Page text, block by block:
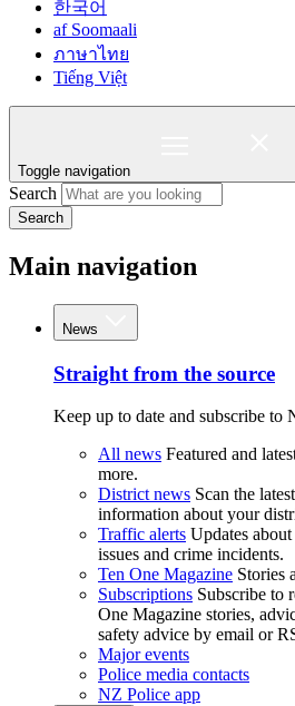
한국어
af Soomaali
ภาษาไทย
Tiếng Việt
Toggle navigation
Search
Search
Main navigation
News
Straight from the source
Keep up to date and subscribe to
All news Featured and
more.
District news Scan the
information about your
Traffic alerts Updates
issues and crime incidents.
Ten One Magazine Stories
Subscriptions Subscribe to
One Magazine stories,
safety advice by email or
Major events
Police media contacts
NZ Police app